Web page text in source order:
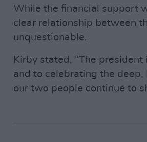
While the financial support
clear relationship between
unquestionable.
Kirby stated, “The
and to celebrating the
our two people continue to